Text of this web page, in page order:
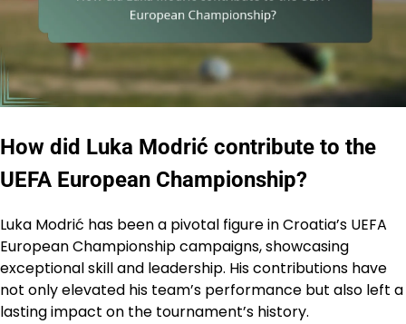
How did Luka Modrić contribute to the
UEFA European Championship?
Luka Modrić has been a pivotal figure in Croatia’s UEFA
European Championship campaigns, showcasing
exceptional skill and leadership. His contributions have
not only elevated his team’s performance but also left a
lasting impact on the tournament’s history.